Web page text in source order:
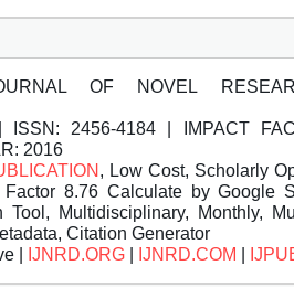
OF NOVEL
ISSN: 2456-4184 | IMPACT
2016
, Low Cost, Scholarly
8.76 Calculate by Google
Multidisciplinary, Monthly,
Citation Generator
| IJNRD.ORG IJNRD.COM